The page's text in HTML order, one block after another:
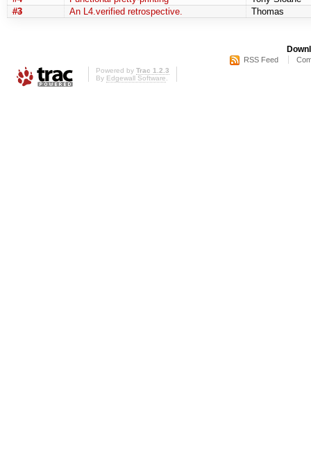
#3
An L4.verified retrospective. Thomas
RSS Feed
Powered by Trac 1.2.3
By Edgewall Software